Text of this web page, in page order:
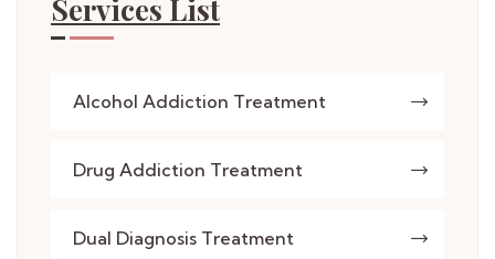
Services List
Alcohol Addiction Treatment
Drug Addiction Treatment
Dual Diagnosis Treatment